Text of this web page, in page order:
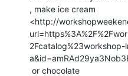
, make ice cream
<http://